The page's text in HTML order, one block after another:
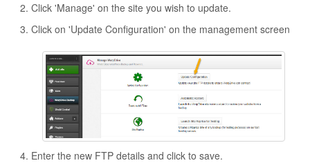
Click 'Manage' on the site you wish to update.
Click on 'Update Configuration' on the management screen
Enter the new FTP details and click to save.